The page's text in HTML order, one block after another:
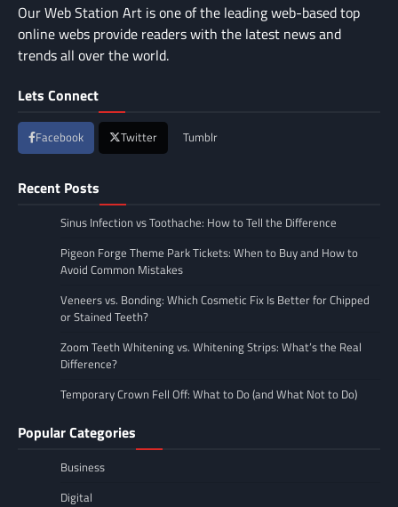
Our Web Station Art is one of the leading web-based top
online webs provide readers with the latest news and
trends all over the world.
Lets Connect
Facebook Twitter Tumblr
Recent Posts
Sinus Infection vs Toothache: How to Tell the Difference
Pigeon Forge Theme Park Tickets: When to Buy and How to
Avoid Common Mistakes
Veneers vs. Bonding: Which Cosmetic Fix Is Better for Chipped
or Stained Teeth?
Zoom Teeth Whitening vs. Whitening Strips: What’s the Real
Difference?
Temporary Crown Fell Off: What to Do (and What Not to Do)
Popular Categories
Business
Digital